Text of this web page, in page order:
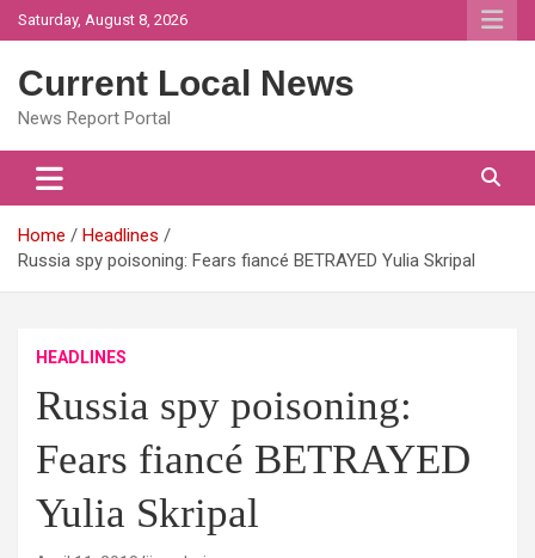
Skip
to
Saturday, August 8, 2026
Current Local News
News Report Portal
Home
Headlines
Russia spy poisoning: Fears fiancé BETRAYED Yulia Skripal
HEADLINES
Russia spy poisoning:
Fears fiancé BETRAYED
Yulia Skripal